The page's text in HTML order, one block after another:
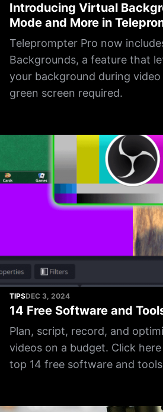
Introducing Virtual
Mode and More in
Teleprompter Pro now
Backgrounds, a feature that
your background during
green screen required.
TIPSDEC 3, 2024
14 Free Software and
Plan, script, record, and
videos on a budget. Click
top 14 free software and